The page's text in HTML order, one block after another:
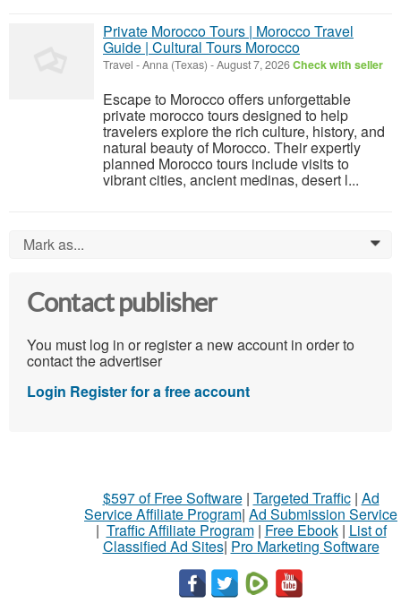
Private Morocco Tours | Morocco Travel
Guide | Cultural Tours Morocco
Travel -Anna (Texas) -August 7, 2026Check with seller
Escape to Morocco offers unforgettable
private morocco tours designed to help
travelers explore the rich culture, history, and
natural beauty of Morocco. Their expertly
planned Morocco tours include visits to
vibrant cities, ancient medinas, desert l...
Mark as... 0
Contact publisher
You must log in or register a new account in order to
contact the advertiser
Login Register for a free account
$597 of Free Software| Targeted Traffic| Ad
Service Affiliate Program| Ad Submission Service
| Traffic Affiliate Program| Free Ebook| List of
Classified Ad Sites| Pro Marketing Software